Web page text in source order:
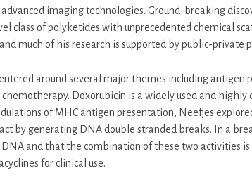
imaging technologies. Ground-breaking
class of polyketides with unprecedented chemical
much of his research is supported by public-private
around several major themes including
Doxorubicin is a widely used and
of MHC antigen presentation, Neefjes
by generating DNA double stranded breaks. In a
and that the combination of these two activities
for clinical use.